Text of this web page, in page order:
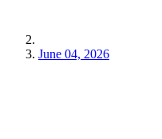
June 04, 2026